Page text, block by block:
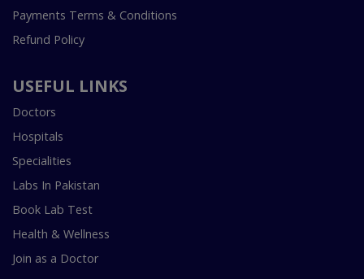
Payments Terms & Conditions
Refund Policy
USEFUL LINKS
Doctors
Hospitals
Specialities
Labs In Pakistan
Book Lab Test
Health & Wellness
Join as a Doctor